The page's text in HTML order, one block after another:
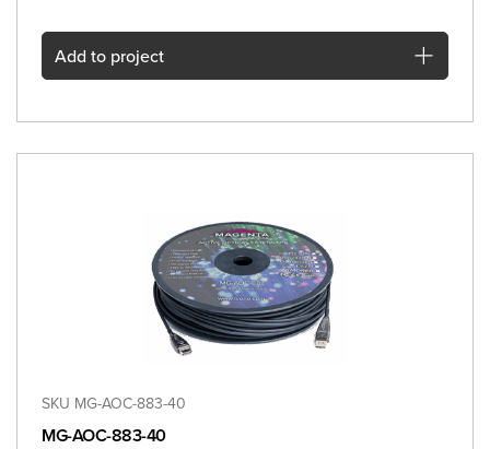
Add to project
SKU MG-AOC-883-40
MG-AOC-883-40